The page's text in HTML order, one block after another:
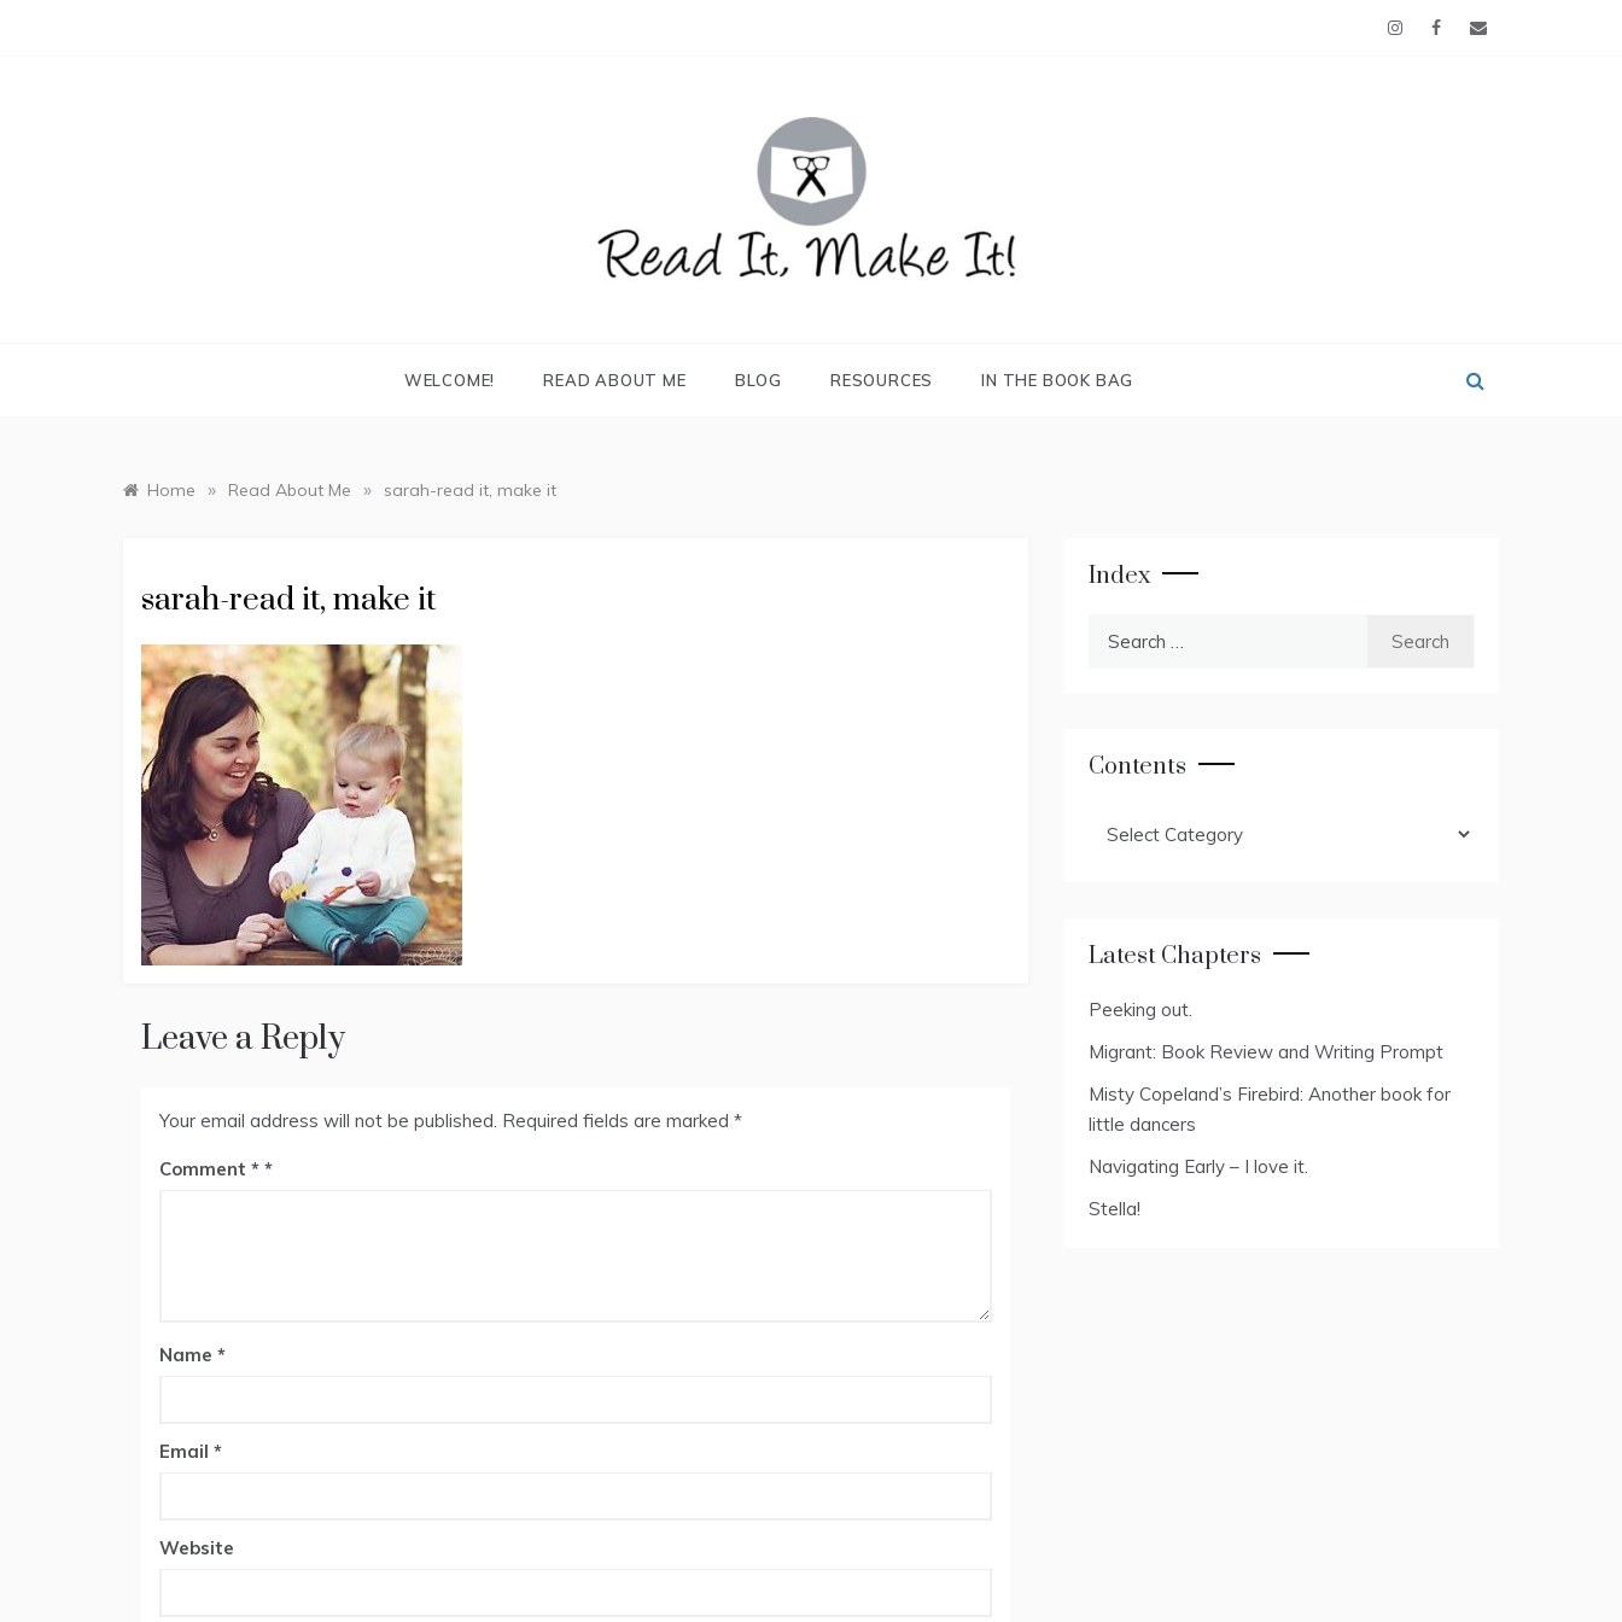
WELCOME! READ ABOUT ME BLOG RESOURCES IN THE BOOK BAG
Home » Read About Me » sarah-read it, make it
sarah-read it, make it
Leave a Reply
Your email address will not be published. Required fields are marked *
Comment *
Name *
Email *
Website
Index
Contents
Latest Chapters
Peeking out.
Migrant: Book Review and Writing Prompt
Misty Copeland’s Firebird: Another book for
little dancers
Navigating Early – I love it.
Stella!